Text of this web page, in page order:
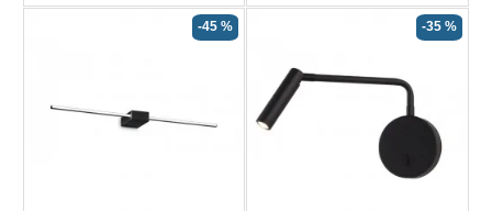
-45 % -35 %